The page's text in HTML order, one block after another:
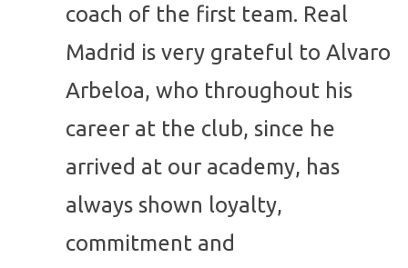
coach of the first team. Real
Madrid is very grateful to Alvaro
Arbeloa, who throughout his
career at the club, since he
arrived at our academy, has
always shown loyalty,
commitment and